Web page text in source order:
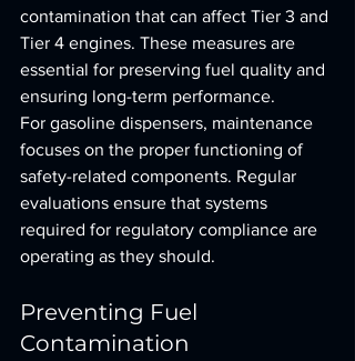
contamination that can affect Tier 3 and
Tier 4 engines. These measures are
essential for preserving fuel quality and
ensuring long-term performance.
For gasoline dispensers, maintenance
focuses on the proper functioning of
safety-related components. Regular
evaluations ensure that systems
required for regulatory compliance are
operating as they should.
Preventing Fuel
Contamination